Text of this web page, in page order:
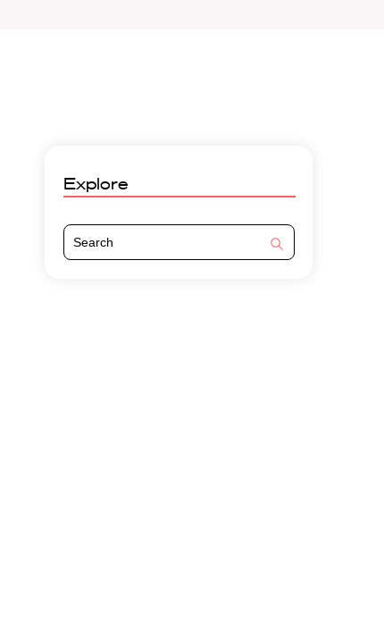
Explore